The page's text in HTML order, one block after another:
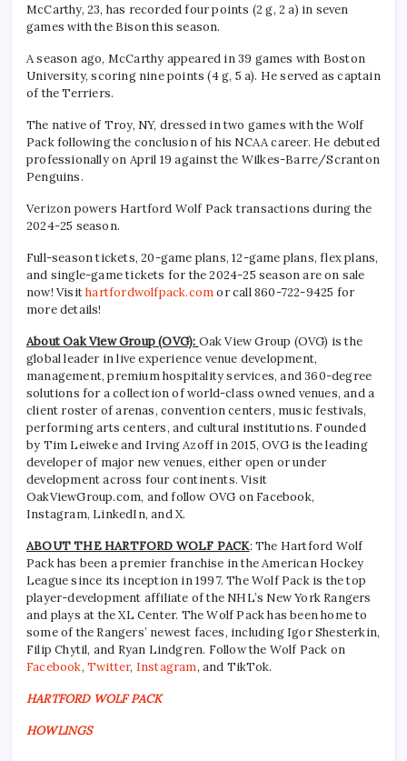
McCarthy, 23, has recorded four points (2 g, 2 a) in seven
games with the Bison this season.
A season ago, McCarthy appeared in 39 games with Boston
University, scoring nine points (4 g, 5 a). He served as captain
of the Terriers.
The native of Troy, NY, dressed in two games with the Wolf
Pack following the conclusion of his NCAA career. He debuted
professionally on April 19 against the Wilkes-Barre/Scranton
Penguins.
Verizon powers Hartford Wolf Pack transactions during the
2024-25 season.
Full-season tickets, 20-game plans, 12-game plans, flex plans,
and single-game tickets for the 2024-25 season are on sale
now! Visithartfordwolfpack.comor call 860-722-9425 for
more details!
About Oak View Group (OVG): Oak View Group (OVG) is the
global leader in live experience venue development,
management, premium hospitality services, and 360-degree
solutions for a collection of world-class owned venues, and a
client roster of arenas, convention centers, music festivals,
performing arts centers, and cultural institutions. Founded
by Tim Leiweke and Irving Azoff in 2015, OVG is the leading
developer of major new venues, either open or under
development across four continents. Visit
OakViewGroup.com, and follow OVG on Facebook,
Instagram, LinkedIn, and X.
ABOUT THE HARTFORD WOLF PACK: The Hartford Wolf
Pack has been a premier franchise in the American Hockey
League since its inception in 1997. The Wolf Pack is the top
player-development affiliate of the NHL’s New York Rangers
and plays at the XL Center. The Wolf Pack has been home to
some of the Rangers’ newest faces, including Igor Shesterkin,
Filip Chytil, and Ryan Lindgren. Follow the Wolf Pack on
Facebook,Twitter, Instagram, and TikTok.
HARTFORD WOLF PACK
HOWLINGS